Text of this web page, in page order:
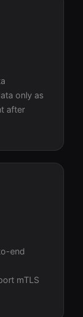
only as
after
end
mTLS